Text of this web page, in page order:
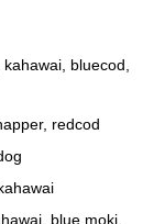
bluecod,
redcod
blue moki,